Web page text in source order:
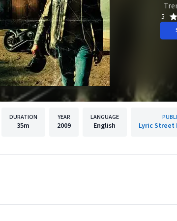
5
DURATION
35m
YEAR
2009
LANGUAGE
English Lyric Street